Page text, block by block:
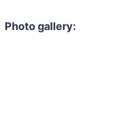
Photo gallery: